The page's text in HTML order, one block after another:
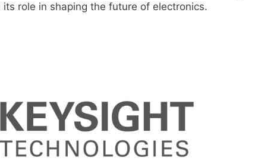
role in shaping the future of electronics.